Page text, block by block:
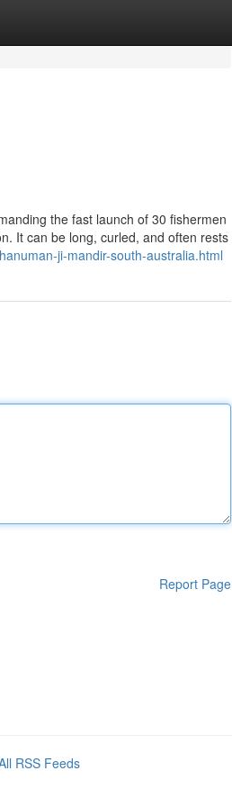
the fast launch of 30 fishermen
It can be long, curled, and often rests
ji-mandir-south-australia.html
Report Page
RSS Feeds